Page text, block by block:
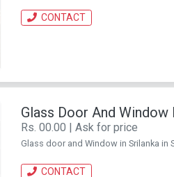
CONTACT
Glass Door And Window
Rs. 00.00 | Ask for price
Glass door and Window in Srilanka in
CONTACT